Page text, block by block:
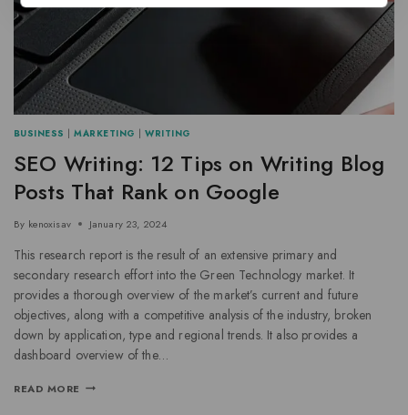
BUSINESS |MARKETING |WRITING
SEO Writing: 12 Tips on Writing Blog
Posts That Rank on Google
By kenoxisav January 23, 2024
This research report is the result of an extensive primary and
secondary research effort into the Green Technology market. It
provides a thorough overview of the market’s current and future
objectives, along with a competitive analysis of the industry, broken
down by application, type and regional trends. It also provides a
dashboard overview of the…
READ MORE